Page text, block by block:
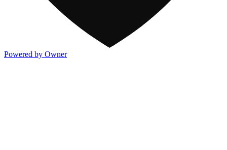
Powered by Owner